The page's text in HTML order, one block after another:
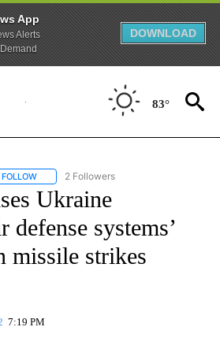
App
Alerts
DOWNLOAD
83°
FOLLOW FOLLOW "CNN - US POLITICS" TO
2 Followers
Ukraine
defense systems’
missile strikes
7:19 PM